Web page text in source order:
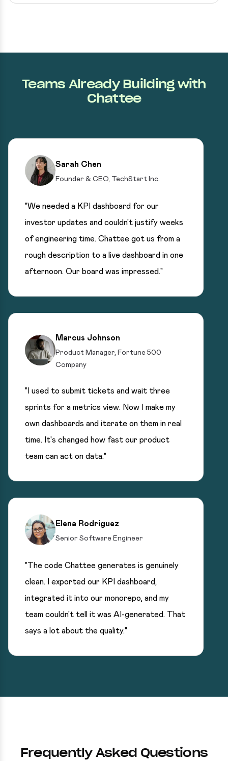
Teams Already Building with
Chattee
Sarah Chen
Founder & CEO, TechStart Inc.
"We needed a KPI dashboard for our
investor updates and couldn't justify weeks
of engineering time. Chattee got us from a
rough description to a live dashboard in one
afternoon. Our board was impressed."
Marcus Johnson
Product Manager, Fortune 500
Company
"I used to submit tickets and wait three
sprints for a metrics view. Now I make my
own dashboards and iterate on them in real
time. It's changed how fast our product
team can act on data."
Elena Rodriguez
Senior Software Engineer
"The code Chattee generates is genuinely
clean. I exported our KPI dashboard,
integrated it into our monorepo, and my
team couldn't tell it was AI-generated. That
says a lot about the quality."
Frequently Asked Questions